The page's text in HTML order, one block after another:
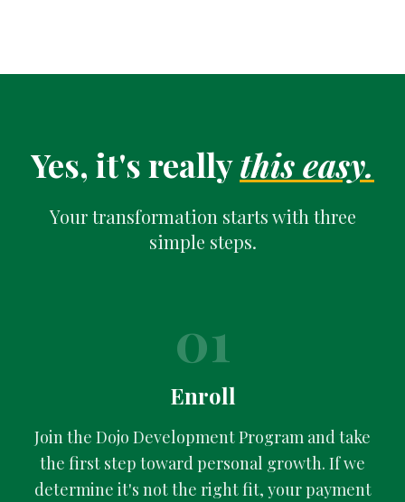
Yes, it's reallythis easy.
Your transformation starts with three
simple steps.
01
Enroll
Join the Dojo Development Program and take
the first step toward personal growth. If we
determine it's not the right fit, your payment